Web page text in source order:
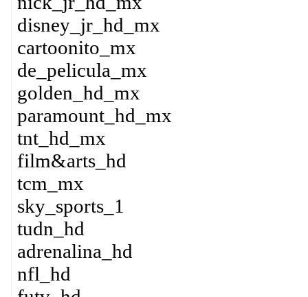
disney_jr_hd_mx
cartoonito_mx
de_pelicula_mx
golden_hd_mx
paramount_hd_mx
tnt_hd_mx
film&arts_hd
tcm_mx
sky_sports_1
tudn_hd
adrenalina_hd
nfl_hd